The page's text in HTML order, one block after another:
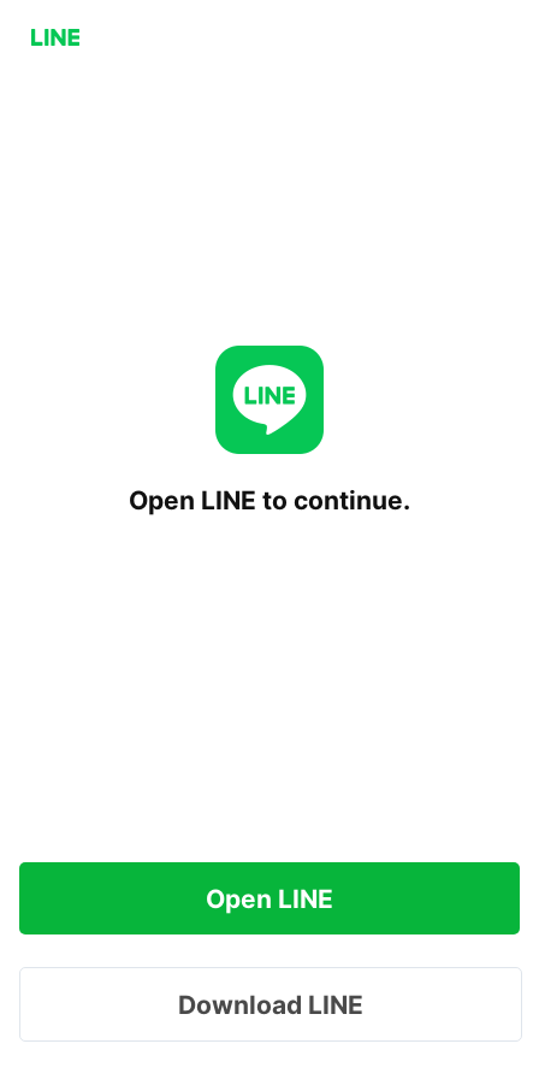
Open LINE to continue.
Open LINE
Download LINE